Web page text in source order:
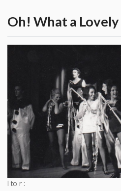
Oh! What a
l to r :